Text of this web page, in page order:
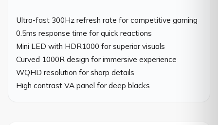
Ultra-fast 300Hz refresh rate for competitive gaming
0.5ms response time for quick reactions
Mini LED with HDR1000 for superior visuals
Curved 1000R design for immersive experience
WQHD resolution for sharp details
High contrast VA panel for deep blacks